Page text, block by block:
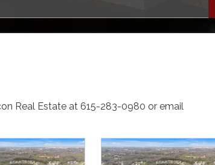
Real Estate at 615-283-0980 or email